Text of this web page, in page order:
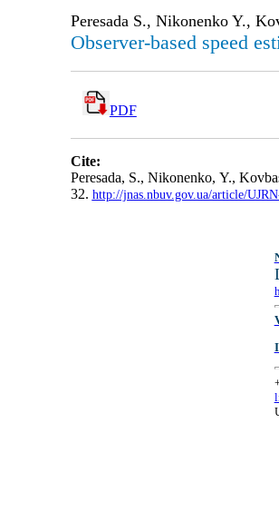
Peresada S., Nikonenko Y.,
Observer-based speed
PDF
Cite:
Peresada, S., Nikonenko, Y.,
32. http://jnas.nbuv.gov.ua/article/